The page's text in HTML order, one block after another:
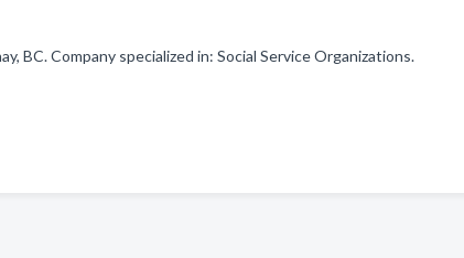
BC. Company specialized in: Social Service Organizations.